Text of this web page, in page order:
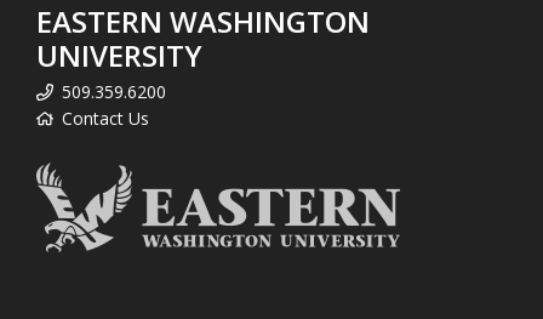
EASTERN WASHINGTON
UNIVERSITY
509.359.6200
Contact Us